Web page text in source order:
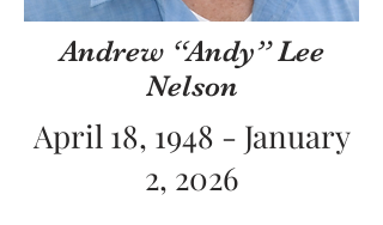
Andrew “Andy” Lee
Nelson
April 18, 1948 - January
2, 2026